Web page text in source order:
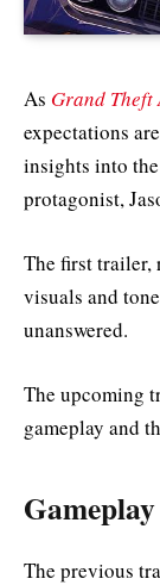
As Grand Theft
expectations
insights into the
protagonist,
The first trailer,
visuals and
unanswered.
The upcoming
gameplay and
The previous